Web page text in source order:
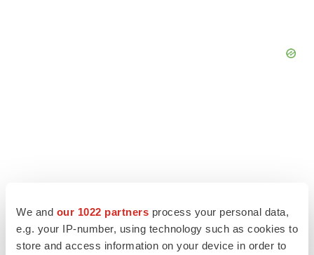
We and our 1022 partners process your personal data,
e.g. your IP-number, using technology such as cookies to
store and access information on your device in order to